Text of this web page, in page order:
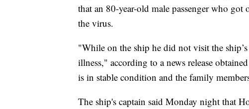
that an 80-year-old male passenger who
the virus.
"While on the ship he did not visit the
illness," according to a news release
is in stable condition and the family
The ship's captain said Monday night that